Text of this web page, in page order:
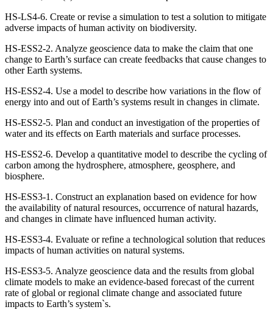
HS-LS4-6. Create or revise a simulation to test a solution to mitigate
adverse impacts of human activity on biodiversity.
HS-ESS2-2. Analyze geoscience data to make the claim that one
change to Earth’s surface can create feedbacks that cause changes to
other Earth systems.
HS-ESS2-4. Use a model to describe how variations in the flow of
energy into and out of Earth’s systems result in changes in climate.
HS-ESS2-5. Plan and conduct an investigation of the properties of
water and its effects on Earth materials and surface processes.
HS-ESS2-6. Develop a quantitative model to describe the cycling of
carbon among the hydrosphere, atmosphere, geosphere, and
biosphere.
HS-ESS3-1. Construct an explanation based on evidence for how
the availability of natural resources, occurrence of natural hazards,
and changes in climate have influenced human activity.
HS-ESS3-4. Evaluate or refine a technological solution that reduces
impacts of human activities on natural systems.
HS-ESS3-5. Analyze geoscience data and the results from global
climate models to make an evidence-based forecast of the current
rate of global or regional climate change and associated future
impacts to Earth’s system`s.